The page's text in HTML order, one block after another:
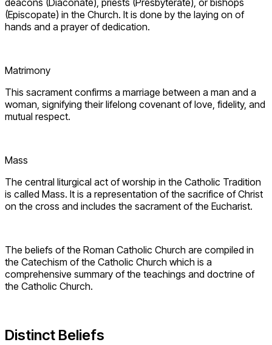
deacons (Diaconate), priests (Presbyterate), or bishops
(Episcopate) in the Church. It is done by the laying on of
hands and a prayer of dedication.
Matrimony
This sacrament confirms a marriage between a man and a
woman, signifying their lifelong covenant of love, fidelity, and
mutual respect.
Mass
The central liturgical act of worship in the Catholic Tradition
is called Mass. It is a representation of the sacrifice of Christ
on the cross and includes the sacrament of the Eucharist.
The beliefs of the Roman Catholic Church are compiled in
the Catechism of the Catholic Church which is a
comprehensive summary of the teachings and doctrine of
the Catholic Church.
Distinct Beliefs